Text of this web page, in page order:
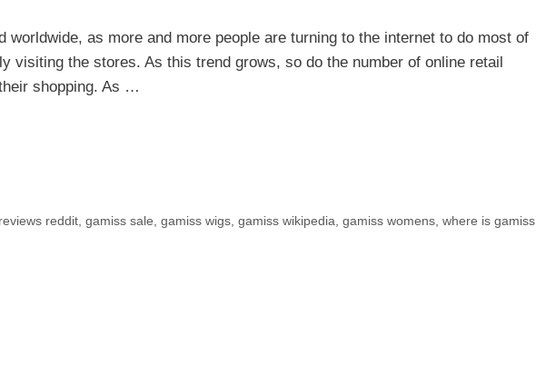
worldwide, as more and more people are turning to the internet to do most of
visiting the stores. As this trend grows, so do the number of online retail
shopping. As …
reddit, gamiss sale, gamiss wigs, gamiss wikipedia, gamiss womens, where is gamiss